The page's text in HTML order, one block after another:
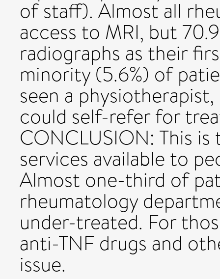
of staff). Almost all
access to MRI, but
radiographs as their
minority (5.6%) of
seen a
could self-refer for
CONCLUSION: This
services available to
Almost one-third of
rheumatology
under-treated. For
anti-TNF drugs and
issue.